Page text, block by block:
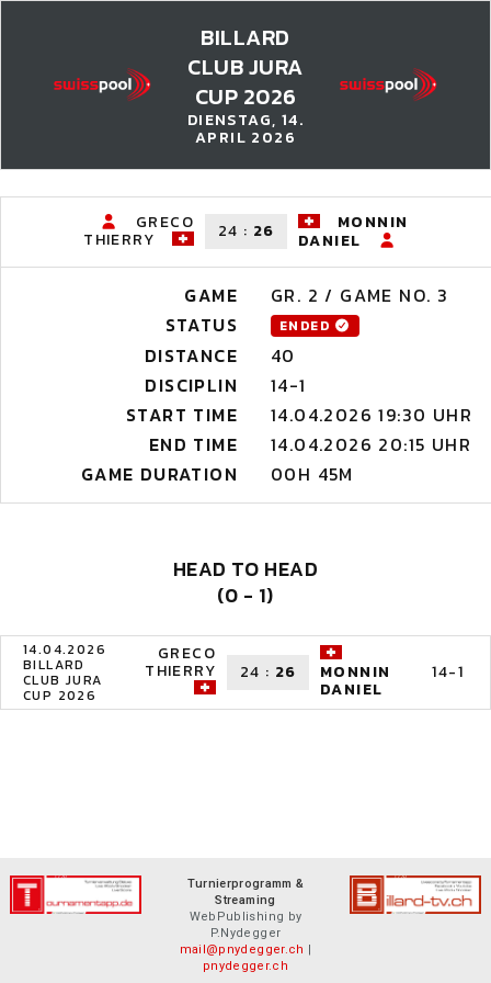
BILLARD
CLUB JURA
CUP 2026
DIENSTAG, 14.
APRIL 2026
GRECO
THIERRY 24 : 26
MONNIN
DANIEL
GAME
GR. 2 / GAME NO. 3
STATUS
ENDED
DISTANCE
40
DISCIPLIN
14-1
START TIME
14.04.2026 19:30 UHR
END TIME
14.04.2026 20:15 UHR
GAME DURATION
00H 45M
HEAD TO HEAD
(0 - 1)
14.04.2026
BILLARD
CLUB JURA
CUP 2026
GRECO
THIERRY 24 : 26 MONNIN
DANIEL
14-1
Turnierprogramm &
Streaming
WebPublishing by
P.Nydegger
mail@pnydegger.ch |
pnydegger.ch